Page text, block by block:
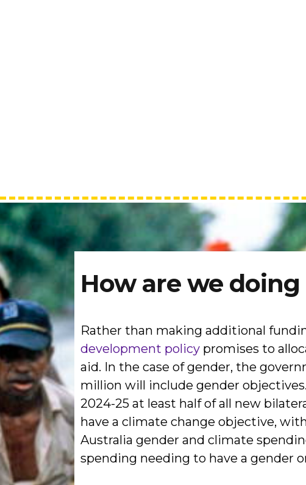
How are we
Rather than making additional
development policy promises to
aid. In the case of gender, the
million will include gender
2024-25 at least half of all new
have a climate change objective,
Australia gender and climate
spending needing to have a gender